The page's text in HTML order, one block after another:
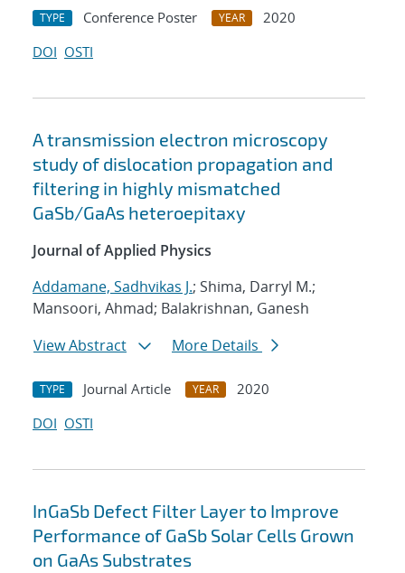
TYPE Conference Poster YEAR
2020
DOI OSTI
A transmission electron microscopy
study of dislocation propagation and
filtering in highly mismatched
GaSb/GaAs heteroepitaxy
Journal of Applied Physics
Addamane, Sadhvikas J.; Shima, Darryl M.;
Mansoori, Ahmad; Balakrishnan, Ganesh
View Abstract
More Details
TYPE Journal Article YEAR
2020
DOI OSTI
InGaSb Defect Filter Layer to Improve
Performance of GaSb Solar Cells Grown
on GaAs Substrates